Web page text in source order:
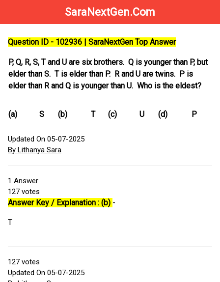
SaraNextGen.Com
Question ID - 102936 | SaraNextGen Top Answer
P, Q, R, S, T and U are six brothers. Q is younger than P, but
elder than S. T is elder than P. R and U are twins. P is
elder than R and Q is younger than U. Who is the eldest?
(a) S (b) T (c) U (d) P
Updated On 05-07-2025
By Lithanya Sara
1 Answer
127 votes
Answer Key / Explanation : (b) -
T
127 votes
Updated On 05-07-2025